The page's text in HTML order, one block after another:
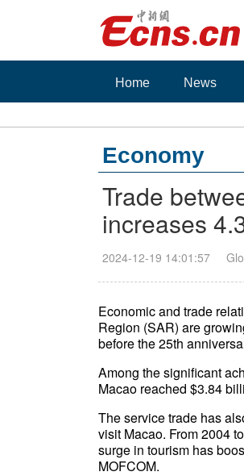
Home News
Economy
Trade
increases
2024-12-19 14:01:57
Economic and trade
Region (SAR) are
before the 25th
Among the significant
Macao reached $3.84
The service trade has
visit Macao. From 2004
surge in tourism has
MOFCOM.